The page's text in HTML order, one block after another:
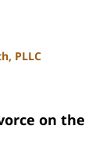
PLLC
on the